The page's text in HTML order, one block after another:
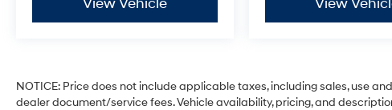
NOTICE: Price does not include applicable taxes, including sales, use
dealer document/service fees. Vehicle availability, pricing, and